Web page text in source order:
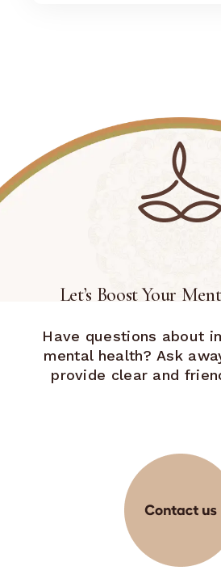
Let’s Boost Your
Have questions about
mental health? Ask
provide clear and